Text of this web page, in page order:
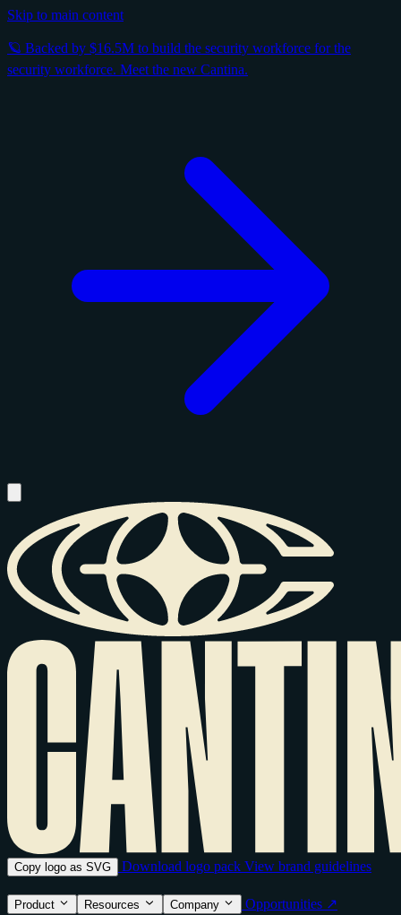
Skip to main content
🪐 Backed by $16.5M to build the security workforce for the
security workforce. Meet the new Cantina.
Copy logo as SVG Download logo pack View brand guidelines
Product Resources Company
Opportunities ↗